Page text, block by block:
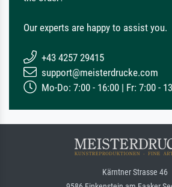
Our experts are happy to assist you.
+43 4257 29415
support@meisterdrucke.com
Mo-Do: 7:00 - 16:00 | Fr: 7:00 -
Kärntner Strasse 46